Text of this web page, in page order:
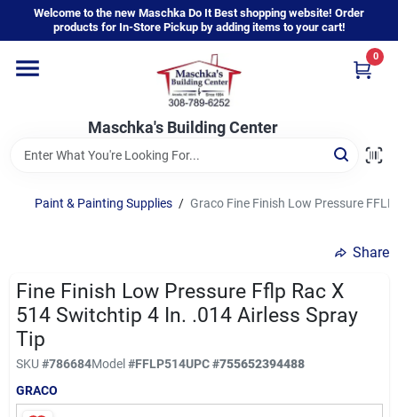
content
Welcome to the new Maschka Do It Best shopping website! Order
products for In-Store Pickup by adding items to your cart!
Maschka's Building Center
0
Home
Departments
Brands
Sign In
Sign Up
Paint & Painting Supplies / Graco Fine Finish Low Pressure
Share
Fine Finish Low Pressure Fflp Rac X
514 Switchtip 4 In. .014 Airless Spray
Tip
SKU #786684Model#FFLP514UPC#755652394488
GRACO